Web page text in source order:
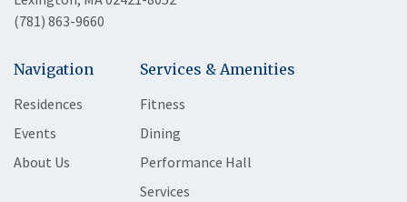
(781) 863-9660
Navigation
Residences
Events
About Us
Services & Amenities
Fitness
Dining
Performance Hall
Services